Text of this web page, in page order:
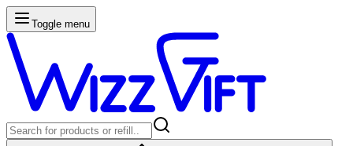
Toggle menu